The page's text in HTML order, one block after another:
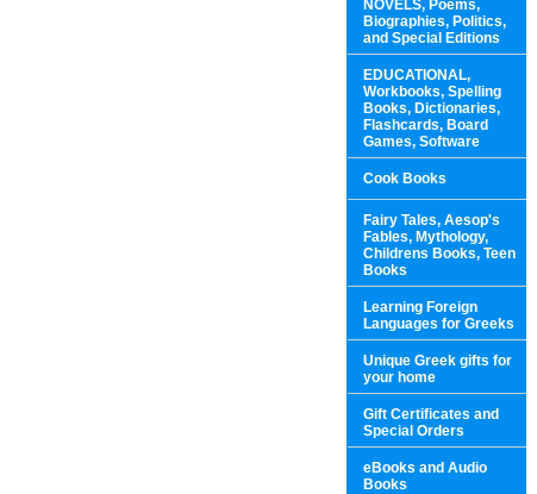
NOVELS, Poems,
Biographies, Politics,
and Special Editions
EDUCATIONAL,
Workbooks, Spelling
Books, Dictionaries,
Flashcards, Board
Games, Software
Cook Books
Fairy Tales, Aesop's
Fables, Mythology,
Childrens Books, Teen
Books
Learning Foreign
Languages for Greeks
Unique Greek gifts for
your home
Gift Certificates and
Special Orders
eBooks and Audio
Books